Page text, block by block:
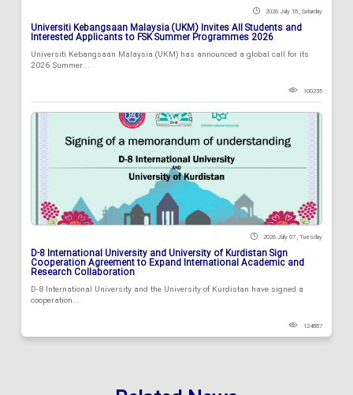
2026 July 18 , Saturday
Universiti Kebangsaan Malaysia (UKM) Invites All Students and
Interested Applicants to FSK Summer Programmes 2026
Universiti Kebangsaan Malaysia (UKM) has announced a global call for its
2026 Summer...
100235
2026 July 07 , Tuesday
D-8 International University and University of Kurdistan Sign
Cooperation Agreement to Expand International Academic and
Research Collaboration
D-8 International University and the University of Kurdistan have signed a
cooperation...
124887